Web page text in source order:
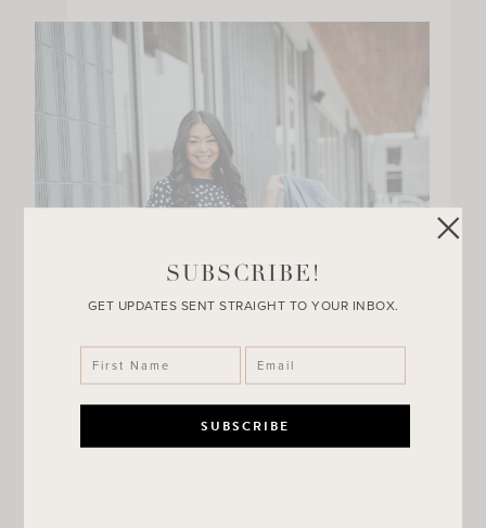
SUBSCRIBE!
GET UPDATES SENT STRAIGHT TO YOUR INBOX.